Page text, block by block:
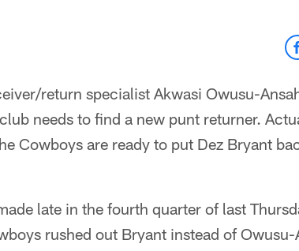
return specialist Akwasi Owusu-
needs to find a new punt returner.
Cowboys are ready to put Dez Bryant
late in the fourth quarter of last
rushed out Bryant instead of